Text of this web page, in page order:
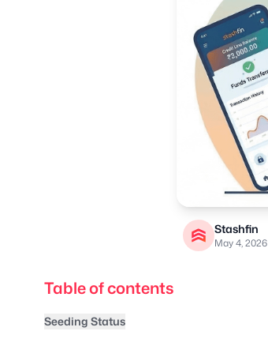
Stashfin
May 4, 2026
Table of contents
Seeding Status